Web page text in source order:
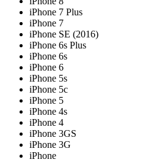
iPhone 7 Plus
iPhone 7
iPhone SE (2016)
iPhone 6s Plus
iPhone 6s
iPhone 6
iPhone 5s
iPhone 5c
iPhone 5
iPhone 4s
iPhone 4
iPhone 3GS
iPhone 3G
iPhone